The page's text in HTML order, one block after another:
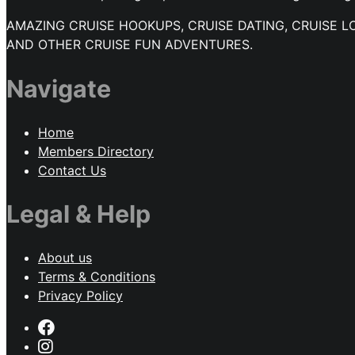
AMAZING CRUISE HOOKUPS, CRUISE DATING, CRUISE
AND OTHER CRUISE FUN ADVENTURES.
Navigate
Home
Members Directory
Contact Us
Legal & Help
About us
Terms & Conditions
Privacy Policy